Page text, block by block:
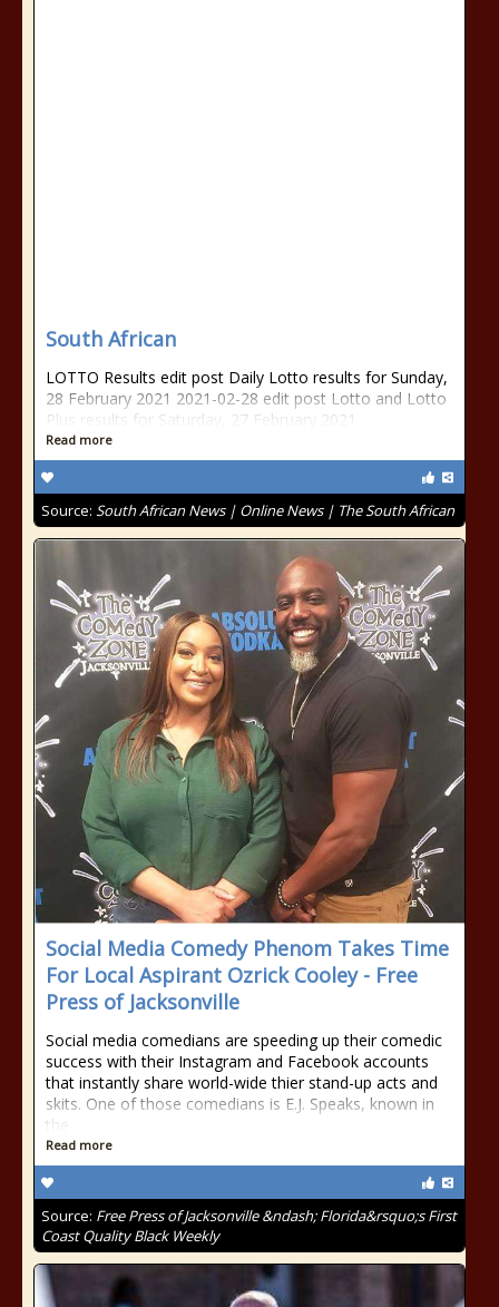
South African
LOTTO Results edit post Daily Lotto results for Sunday,
28 February 2021 2021-02-28 edit post Lotto and Lotto
Plus results for Saturday, 27 February 2021
Read more
Source: South African News | Online News | The South African
Social Media Comedy Phenom Takes Time
For Local Aspirant Ozrick Cooley - Free
Press of Jacksonville
Social media comedians are speeding up their comedic
success with their Instagram and Facebook accounts
that instantly share world-wide thier stand-up acts and
skits. One of those comedians is E.J. Speaks, known in
the
Read more
Source: Free Press of Jacksonville &ndash; Florida&rsquo;s First
Coast Quality Black Weekly